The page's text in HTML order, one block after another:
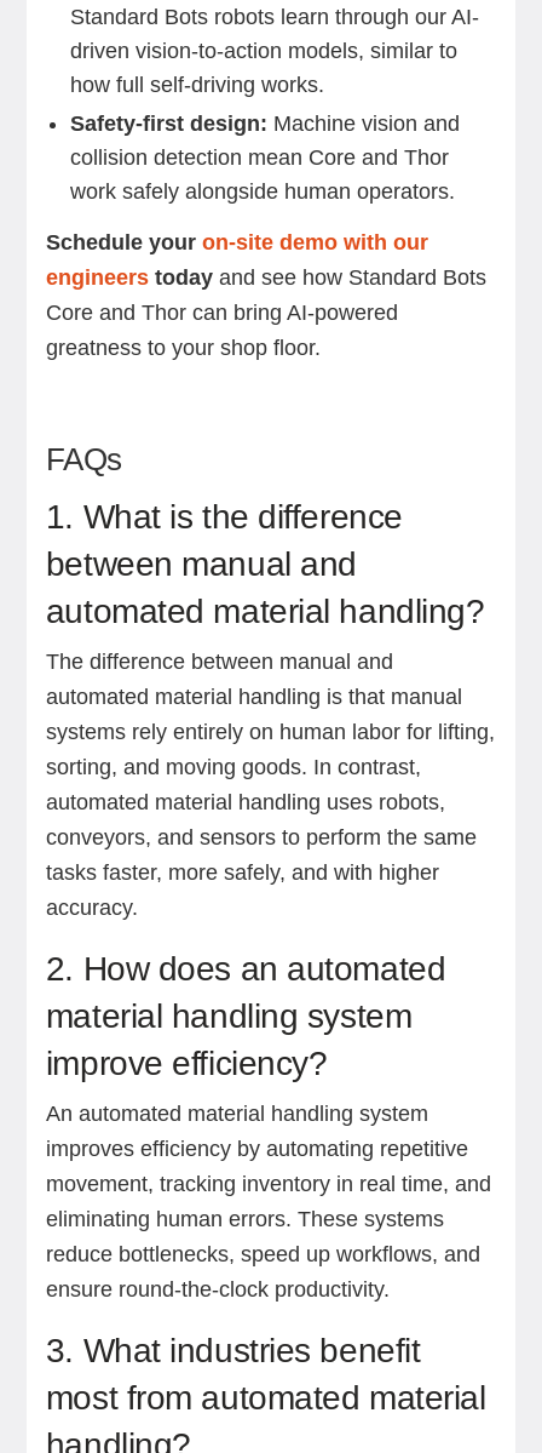
Standard Bots robots learn through our AI-
driven vision-to-action models, similar to
how full self-driving works.
Safety-first design: Machine vision and
collision detection mean Core and Thor
work safely alongside human operators.
Schedule your on-site demo with our
engineerstodayand see how Standard Bots
Core and Thor can bring AI-powered
greatness to your shop floor.
FAQs
1. What is the difference
between manual and
automated material handling?
The difference between manual and
automated material handling is that manual
systems rely entirely on human labor for lifting,
sorting, and moving goods. In contrast,
automated material handling uses robots,
conveyors, and sensors to perform the same
tasks faster, more safely, and with higher
accuracy.
2. How does an automated
material handling system
improve efficiency?
An automated material handling system
improves efficiency by automating repetitive
movement, tracking inventory in real time, and
eliminating human errors. These systems
reduce bottlenecks, speed up workflows, and
ensure round-the-clock productivity.
3. What industries benefit
most from automated material
handling?